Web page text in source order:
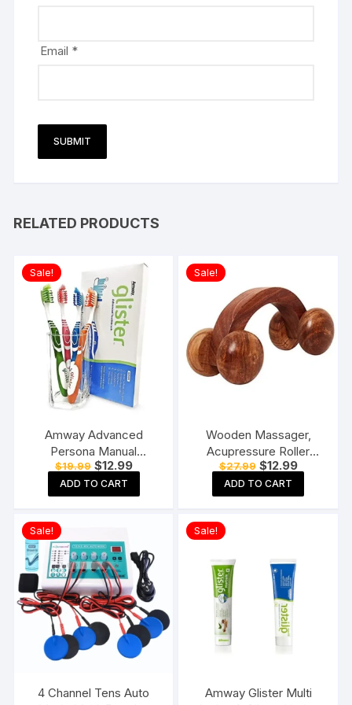
Email *
RELATED PRODUCTS
Sale!
Amway Advanced
Persona Manual
Toothbrush for adults-
Pack of 6, Multicolor
$19.99 Original
price
was:
$19.99.
$12.99Current
price
$12.99.
ADD TO CART
Sale!
Wooden Massager,
Acupressure Roller
Massager, Pain Relief
Item 4 Ball Rose Wood
Sheesham
$27.99 Original
price
was:
$27.99.
$12.99Current
price
$12.99.
ADD TO CART
Sale!
4 Channel Tens Auto
Sale!
Amway Glister Multi